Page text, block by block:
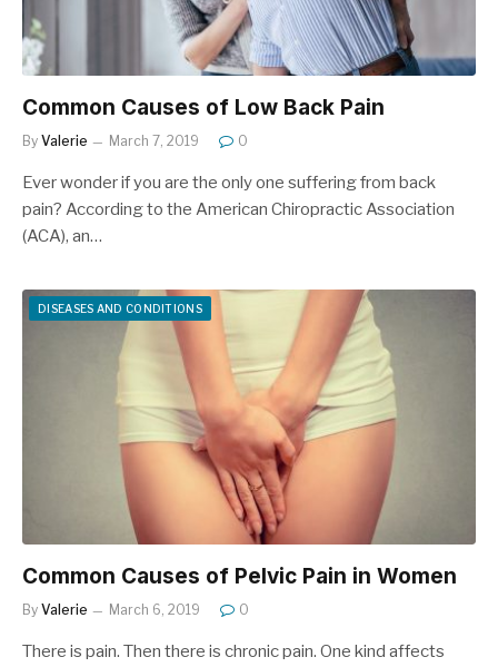
Common Causes of Low Back Pain
By Valerie March 7, 2019 0
Ever wonder if you are the only one suffering from back
pain? According to the American Chiropractic Association
(ACA), an…
DISEASES AND CONDITIONS
Common Causes of Pelvic Pain in Women
By Valerie March 6, 2019 0
There is pain. Then there is chronic pain. One kind affects